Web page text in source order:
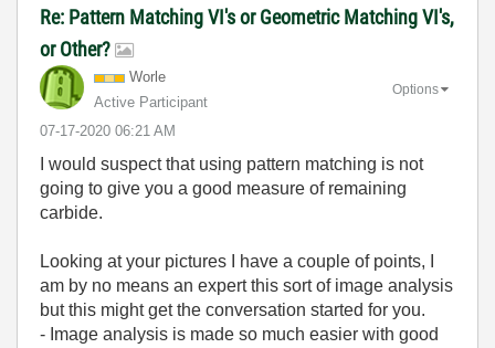
Re: Pattern Matching VI's or Geometric Matching VI's,
or Other?
Worle
Active Participant
‎07-17-2020 06:21 AM
Options
I would suspect that using pattern matching is not
going to give you a good measure of remaining
carbide.
Looking at your pictures I have a couple of points, I
am by no means an expert this sort of image analysis
but this might get the conversation started for you.
- Image analysis is made so much easier with good